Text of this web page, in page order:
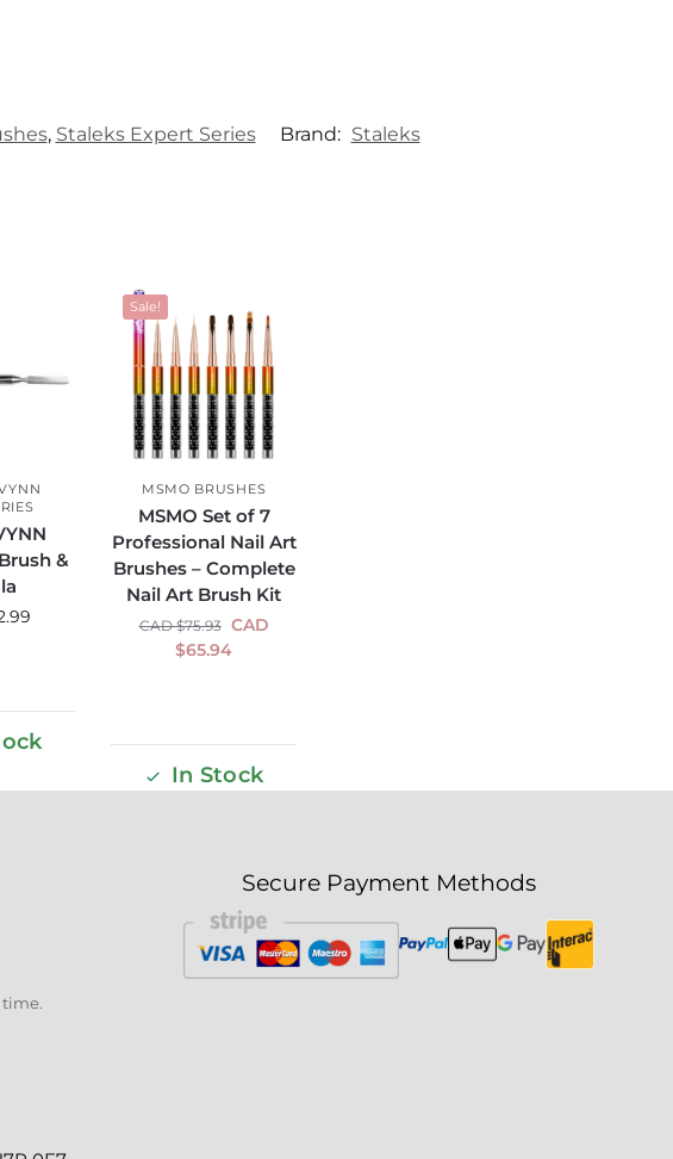
, Staleks Expert Series Brand: Staleks
&
Sale!
MSMO BRUSHES
MSMO Set of 7
Professional Nail Art
Brushes – Complete
Nail Art Brush Kit
CAD $75.93 CAD
$65.94
In Stock
Secure Payment Methods